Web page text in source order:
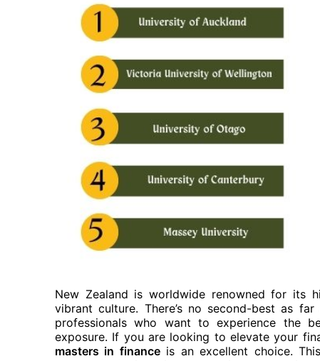
New Zealand is worldwide renowned for its
vibrant culture. There’s no second-best as
professionals who want to experience the
exposure. If you are looking to elevate your
masters in financeis an excellent choice.